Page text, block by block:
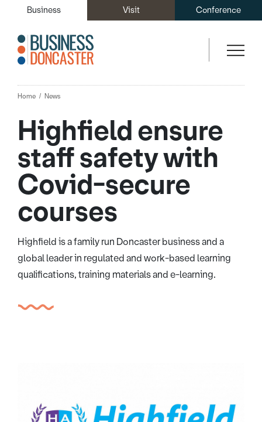
Business Visit Conference
Home News
Highfield ensure
staff safety with
Covid-secure
courses
Highfield is a family run Doncaster business and a
global leader in regulated and work-based learning
qualifications, training materials and e-learning.